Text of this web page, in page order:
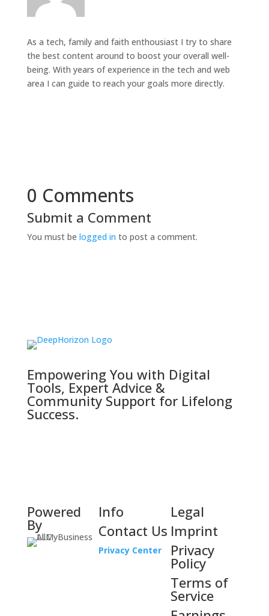
As a tech, family and faith enthousiast I try to share
the best content around to boost your overall well-
being. With years of experience in the tech and web
area I can guide to reach your goals more directly.
0 Comments
Submit a Comment
You must be logged in to post a comment.
Empowering You with Digital
Tools, Expert Advice &
Community Support for Lifelong
Success.
Powered
By
Info
Contact Us
Privacy Center
Legal
Imprint
Privacy
Policy
Terms of
Service